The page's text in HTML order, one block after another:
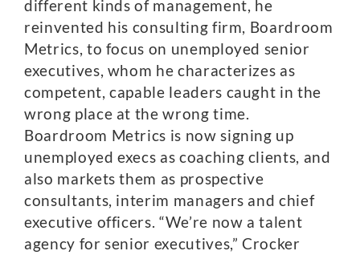
different kinds of management, he
reinvented his consulting firm, Boardroom
Metrics, to focus on unemployed senior
executives, whom he characterizes as
competent, capable leaders caught in the
wrong place at the wrong time.
Boardroom Metrics is now signing up
unemployed execs as coaching clients, and
also markets them as prospective
consultants, interim managers and chief
executive officers. “We’re now a talent
agency for senior executives,” Crocker